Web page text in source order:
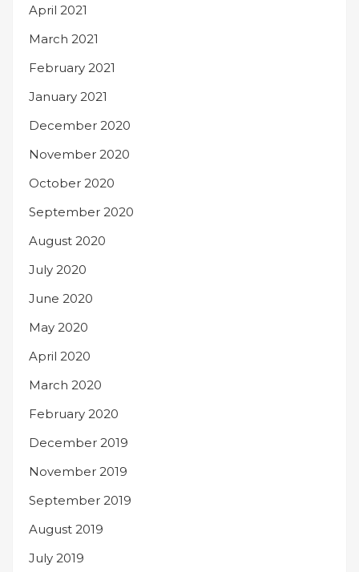
April 2021
March 2021
February 2021
January 2021
December 2020
November 2020
October 2020
September 2020
August 2020
July 2020
June 2020
May 2020
April 2020
March 2020
February 2020
December 2019
November 2019
September 2019
August 2019
July 2019